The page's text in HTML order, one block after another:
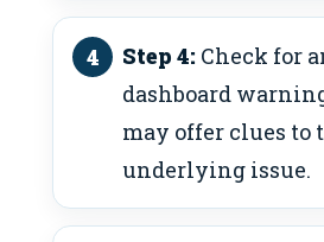
Step 4: Check for
dashboard
may offer clues to
underlying issue.